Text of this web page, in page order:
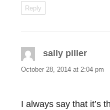
Reply
sally pillersays:
October 28, 2014 at 2:04 pm
I always say that it’s